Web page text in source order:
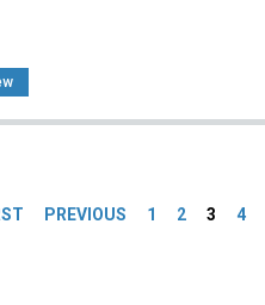
PREVIOUS 1 2 3 4